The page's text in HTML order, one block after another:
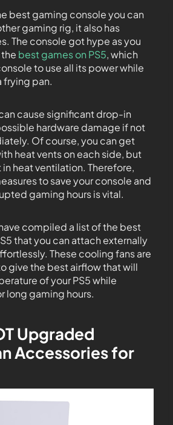
best gaming console you can
gaming rig, it also has
The console got hype as you
best games on PS5, which
to use all its power while
frying pan.
cause significant drop-in
hardware damage if not
Of course, you can get
heat vents on each side, but
heat ventilation. Therefore,
to save your console and
gaming hours is vital.
compiled a list of the best
that you can attach externally
These cooling fans are
give the best airflow that will
of your PS5 while
long gaming hours.
Upgraded
Accessories for